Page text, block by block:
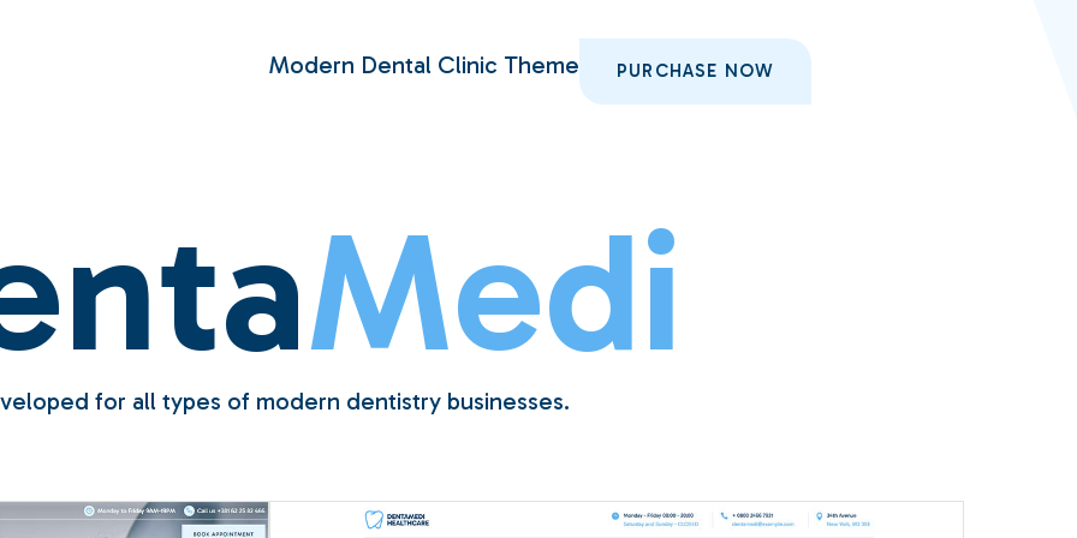
Modern Dental Clinic Theme PURCHASE NOW
Medi
for all types of modern dentistry businesses.